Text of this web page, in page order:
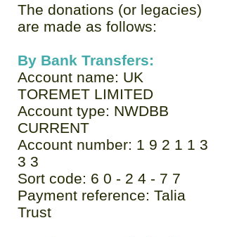
The donations (or legacies)
are made as follows:
By Bank Transfers:
Account name: UK
TOREMET LIMITED
Account type: NWDBB
CURRENT
Account number: 1 9 2 1 1 3
3 3
Sort code: 6 0 - 2 4 - 7 7
Payment reference: Talia
Trust